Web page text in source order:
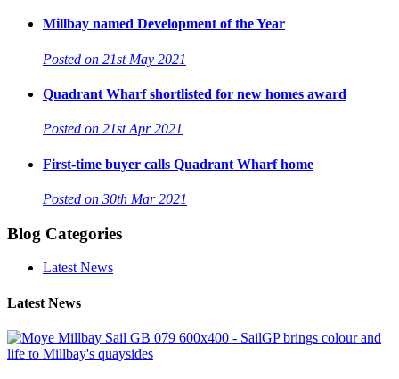
Millbay named Development of the Year
Posted on 21st May 2021
Quadrant Wharf shortlisted for new homes award
Posted on 21st Apr 2021
First-time buyer calls Quadrant Wharf home
Posted on 30th Mar 2021
Blog Categories
Latest News
Latest News